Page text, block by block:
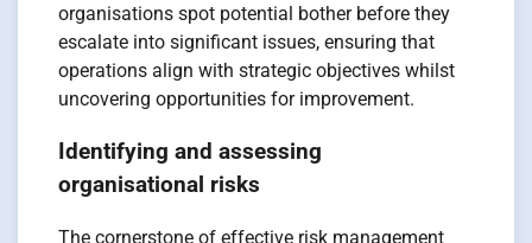
organisations spot potential bother before they
escalate into significant issues, ensuring that
operations align with strategic objectives whilst
uncovering opportunities for improvement.
Identifying and assessing
organisational risks
The cornerstone of effective risk management